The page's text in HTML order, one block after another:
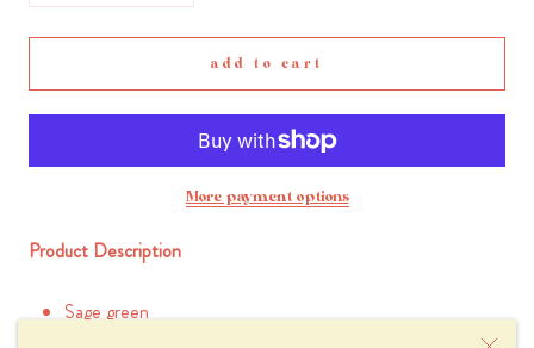
add to cart
More payment options
Product Description
Sage green